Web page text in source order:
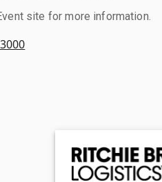
site for more information.